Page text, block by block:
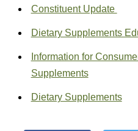
Constituent Update
Dietary Supplements
Information for
Supplements
Dietary Supplements